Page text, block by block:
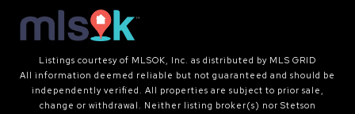
Listings courtesy of MLSOK, Inc. as distributed by MLS GRID
All information deemed reliable but not guaranteed and should be
independently verified. All properties are subject to prior sale,
change or withdrawal. Neither listing broker(s) nor Stetson